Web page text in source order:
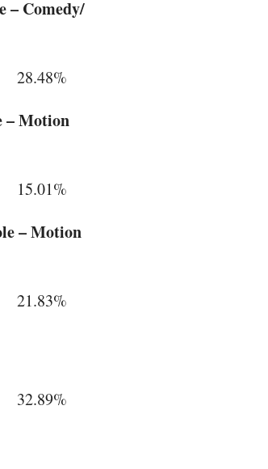
– Comedy/
28.48%
– Motion
15.01%
– Motion
21.83%
32.89%